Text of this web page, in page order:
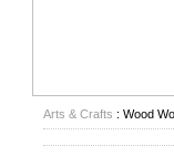
Arts & Crafts : Wood